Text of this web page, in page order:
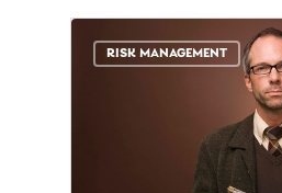
RISK MANAGEMENT
0